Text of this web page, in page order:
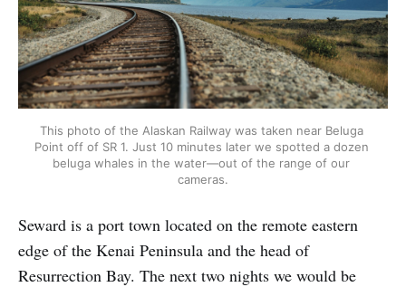
This photo of the Alaskan Railway was taken near Beluga
Point off of SR 1. Just 10 minutes later we spotted a dozen
beluga whales in the water—out of the range of our
cameras.
Seward is a port town located on the remote eastern
edge of the Kenai Peninsula and the head of
Resurrection Bay. The next two nights we would be